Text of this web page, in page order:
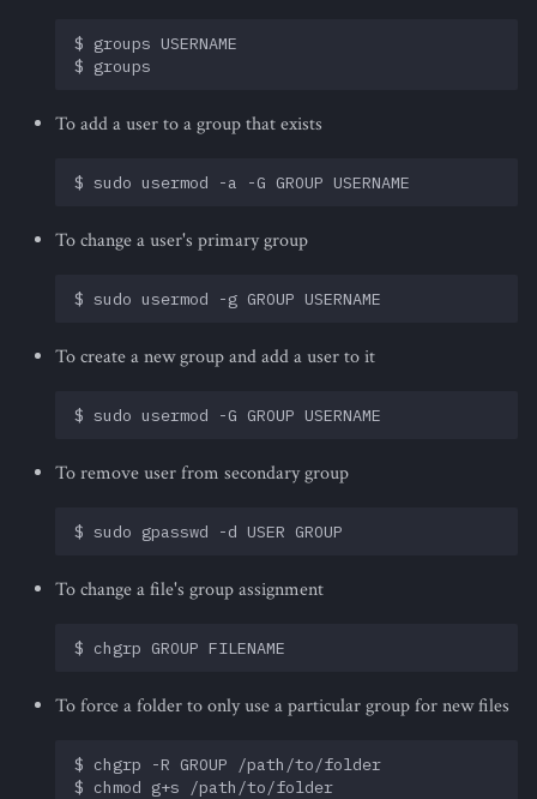
$ groups USERNAME
To add a user to a group that exists
To change a user's primary group
To create a new group and add a user to it
To remove user from secondary group
To change a file's group assignment
To force a folder to only use a particular group for new files
$ chgrp -R GROUP /path/to/folder
$ chmod g+s /path/to/folder